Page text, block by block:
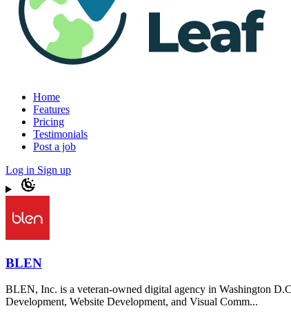
Home
Features
Pricing
Testimonials
Post a job
Log in Sign up
BLEN
BLEN, Inc. is a veteran-owned digital agency in Washington
Development, Website Development, and Visual Comm...